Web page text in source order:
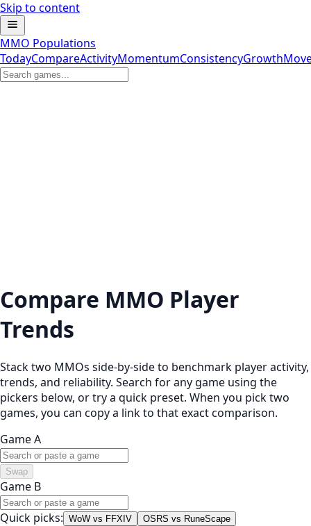
Skip to content
MMO Populations
TodayCompareActivityMomentumConsistencyGrowth
Compare MMO Player
Trends
Stack two MMOs side-by-side to benchmark player activity,
trends, and reliability. Search for any game using the
pickers below, or try a quick preset. When you pick two
games, you can copy a link to that exact comparison.
Game A
Swap
Game B
Quick picks: WoW vs FFXIV
OSRS vs RuneScape